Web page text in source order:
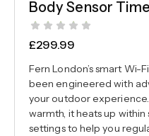
Body Sensor
£299.99
Fern London’s smart
been engineered with
your outdoor
warmth, it heats up
settings to help you